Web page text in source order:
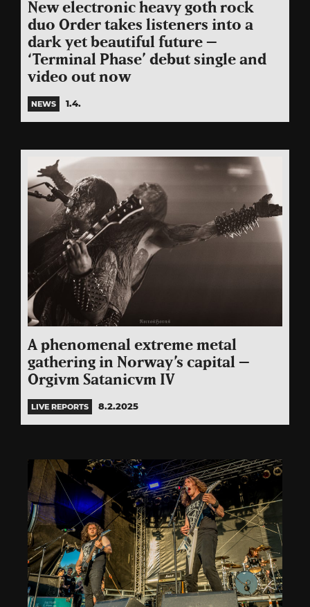
New electronic heavy goth rock
duo Order takes listeners into a
dark yet beautiful future –
‘Terminal Phase’ debut single and
video out now
NEWS 1.4.
A phenomenal extreme metal
gathering in Norway’s capital –
Orgivm Satanicvm IV
LIVE REPORTS 8.2.2025